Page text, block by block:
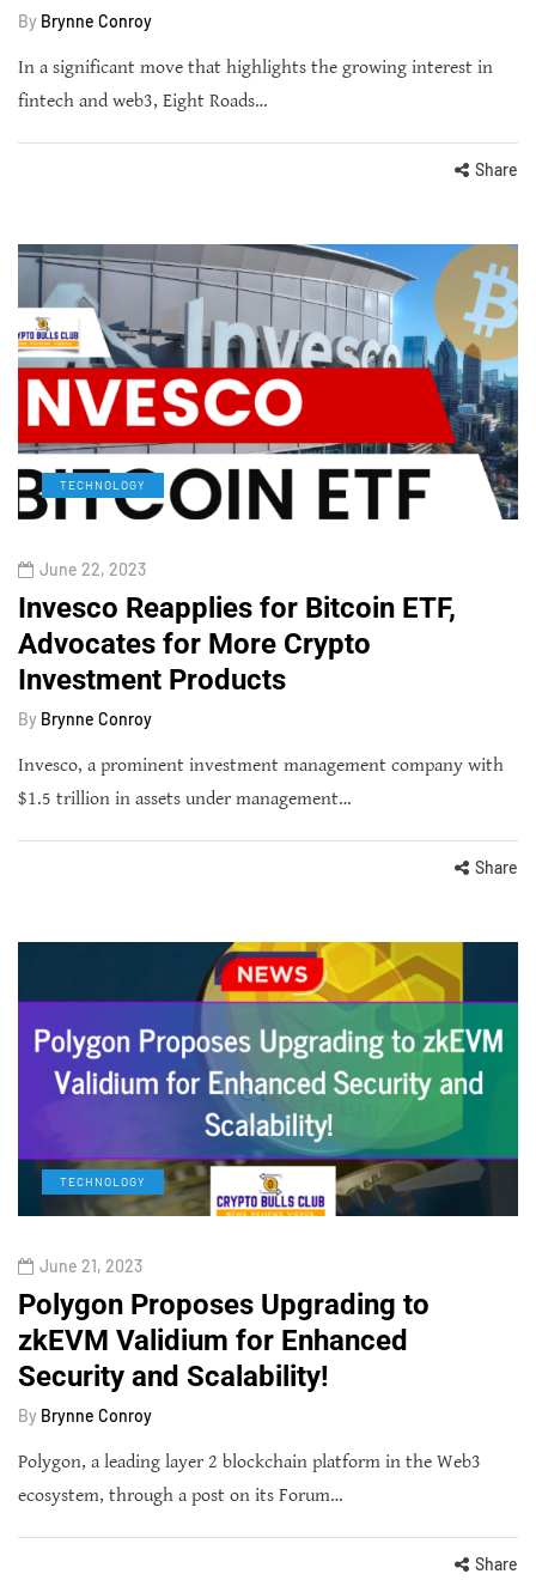
By Brynne Conroy
In a significant move that highlights the growing interest in
fintech and web3, Eight Roads…
Share
TECHNOLOGY
June 22, 2023
Invesco Reapplies for Bitcoin ETF,
Advocates for More Crypto
Investment Products
By Brynne Conroy
Invesco, a prominent investment management company with
$1.5 trillion in assets under management…
Share
TECHNOLOGY
June 21, 2023
Polygon Proposes Upgrading to
zkEVM Validium for Enhanced
Security and Scalability!
By Brynne Conroy
Polygon, a leading layer 2 blockchain platform in the Web3
ecosystem, through a post on its Forum…
Share